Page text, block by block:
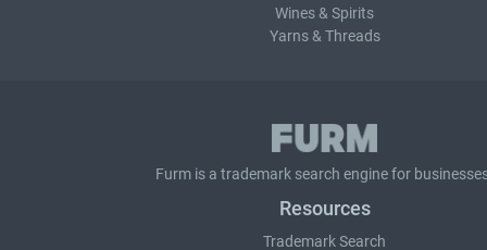
Wines & Spirits
Yarns & Threads
Furm is a trademark search engine for
Resources
Trademark Search